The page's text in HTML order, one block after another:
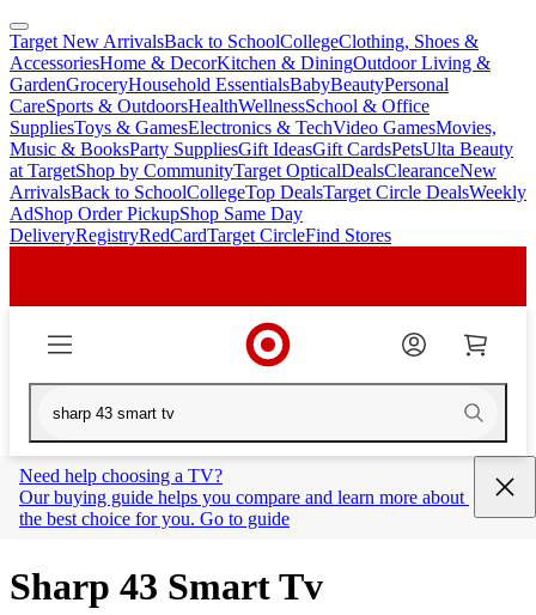
skip
to
main
content
skip
to
footer
Target New ArrivalsBack to SchoolCollegeClothing, Shoes &
AccessoriesHome & DecorKitchen & DiningOutdoor Living &
GardenGroceryHousehold EssentialsBabyBeautyPersonal
CareSports & OutdoorsHealthWellnessSchool & Office
SuppliesToys & GamesElectronics & TechVideo GamesMovies,
Music & BooksParty SuppliesGift IdeasGift CardsPetsUlta Beauty
at TargetShop by CommunityTarget OpticalDealsClearanceNew
ArrivalsBack to SchoolCollegeTop DealsTarget Circle DealsWeekly
AdShop Order PickupShop Same Day
DeliveryRegistryRedCardTarget CircleFind Stores
Need help choosing a TV?
Our buying guide helps you compare and learn more about
the best choice for you. Go to guide
Sharp 43 Smart Tv